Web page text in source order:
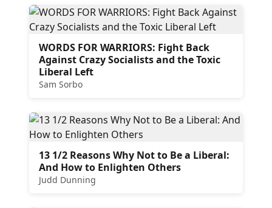
WORDS FOR WARRIORS: Fight Back
Against Crazy Socialists and the Toxic
Liberal Left
Sam Sorbo
13 1/2 Reasons Why Not to Be a Liberal:
And How to Enlighten Others
Judd Dunning